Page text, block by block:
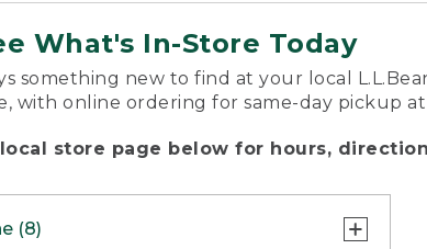
What's In-Store Today
something new to find at your local
with online ordering for same-day pickup
store page below for hours,
(8)